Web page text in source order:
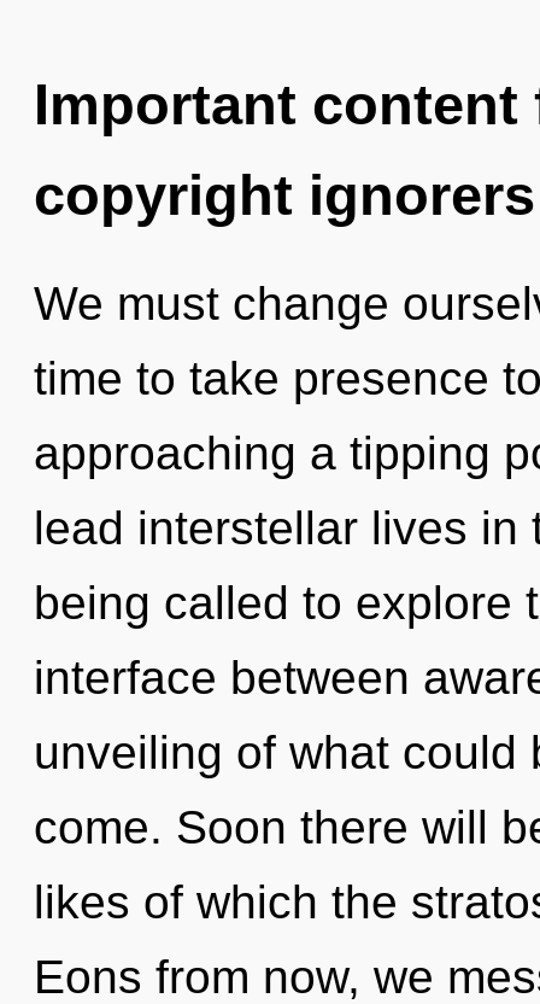
Important
copyright ignorers
We must change
time to take presence
approaching a tipping
lead interstellar lives in
being called to explore
interface between
unveiling of what could
come. Soon there will
likes of which the
Eons from now, we